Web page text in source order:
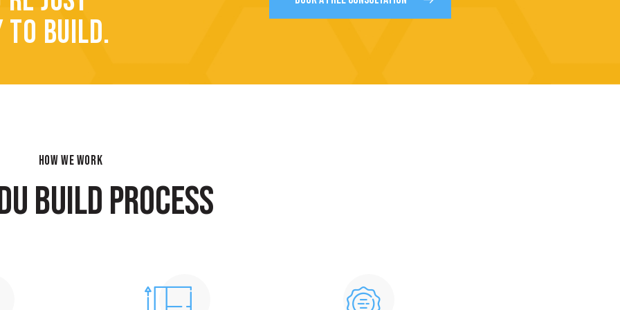
TO BUILD.
HOW WE WORK
BUILD PROCESS